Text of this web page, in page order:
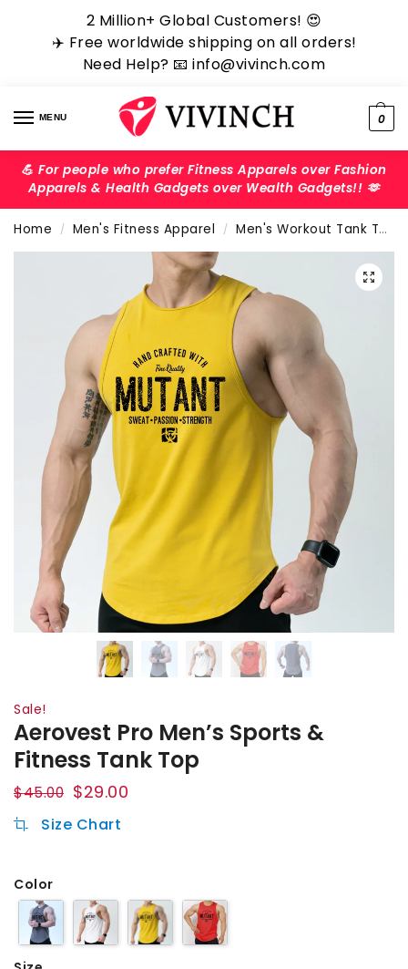
2 Million+ Global Customers! ‎️‍😍
✈️ Free worldwide shipping on all orders!
Need Help? 📧 info@vivinch.com
MENU 0
💪 For people who prefer Fitness Apparels over Fashion
Apparels & Health Gadgets over Wealth Gadgets!! 🫶
Home / Men's Fitness Apparel / Men's Workout Tank Tops
Sale!
Aerovest Pro Men’s Sports &
Fitness Tank Top
$45.00 $29.00
Size Chart
Color